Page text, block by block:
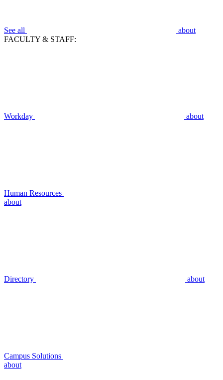
See all
about
FACULTY & STAFF:
Workday about
Human Resources
about
Directory about
Campus Solutions
about